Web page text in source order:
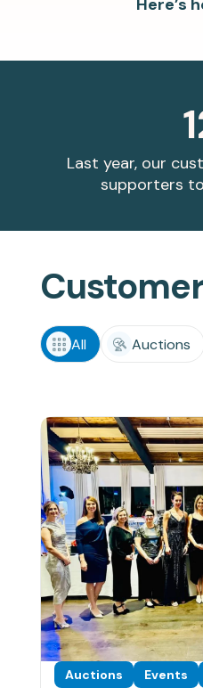
Here’s
Last year, our
supporters
All Auctions
Auctions Events